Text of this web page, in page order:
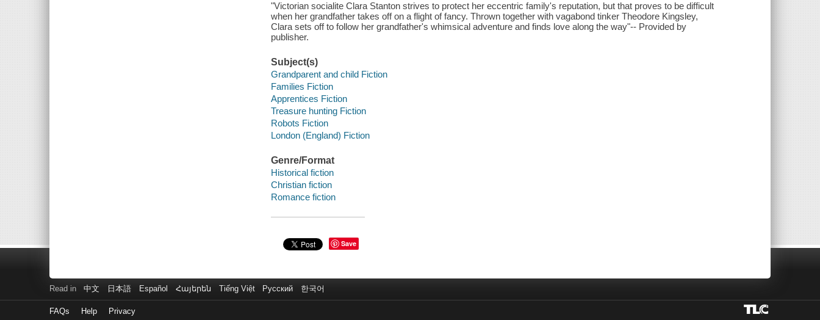
"Victorian socialite Clara Stanton strives to protect her eccentric family's reputation, but that proves to be difficult
when her grandfather takes off on a flight of fancy. Thrown together with vagabond tinker Theodore Kingsley,
Clara sets off to follow her grandfather's whimsical adventure and finds love along the way"-- Provided by
publisher.
Subject(s)
Grandparent and child Fiction
Families Fiction
Apprentices Fiction
Treasure hunting Fiction
Robots Fiction
London (England) Fiction
Genre/Format
Historical fiction
Christian fiction
Romance fiction
Save
Read in 中文 日本語 Español Հայերեն Tiếng Việt Русский 한국어
FAQs Help Privacy